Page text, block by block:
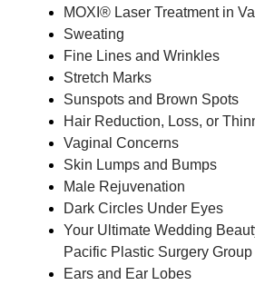
MOXI® Laser Treatment in
Sweating
Fine Lines and Wrinkles
Stretch Marks
Sunspots and Brown Spots
Hair Reduction, Loss, or
Vaginal Concerns
Skin Lumps and Bumps
Male Rejuvenation
Dark Circles Under Eyes
Your Ultimate Wedding
Pacific Plastic Surgery Group
Ears and Ear Lobes